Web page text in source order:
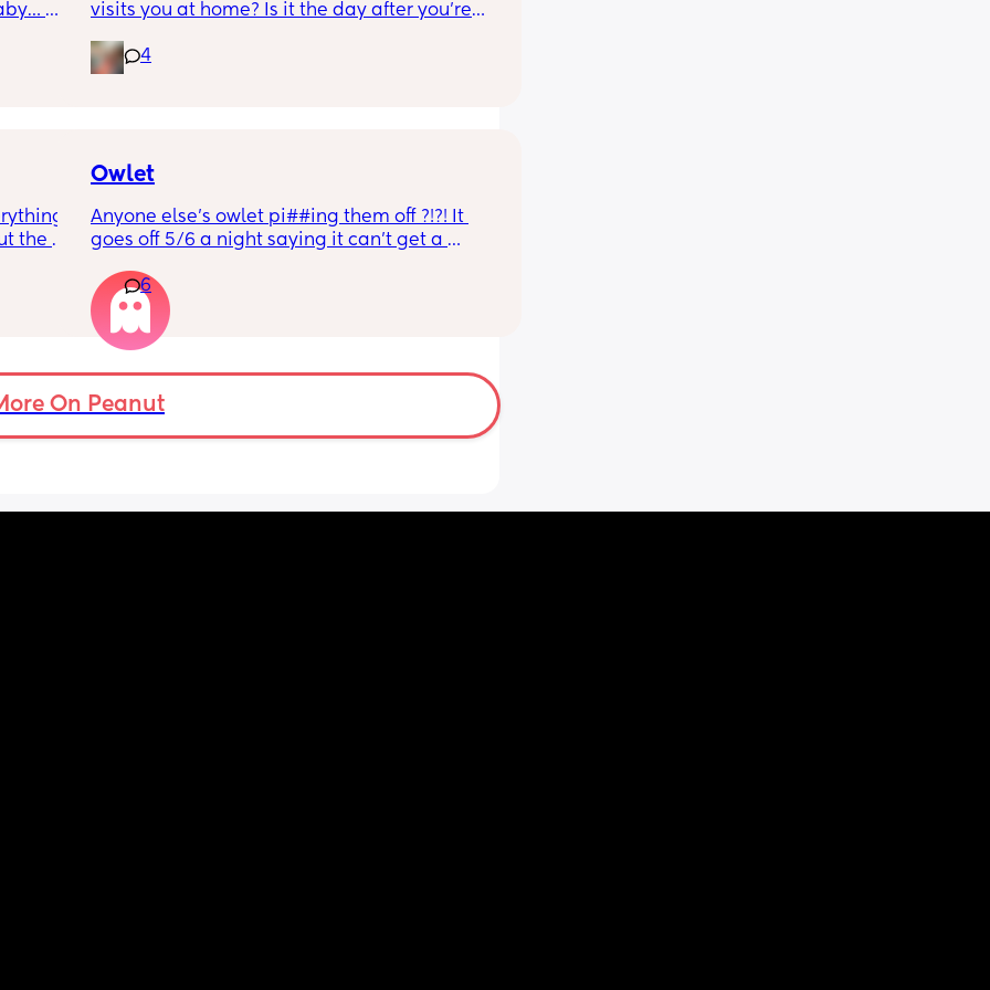
visits you at home? Is it the day after you’re
weekend or do they not visit then? Thanks!
4
the
Owlet
Anyone else’s owlet pi##ing them off ?!?! It
goes off 5/6 a night saying it can’t get a
months old so moves a lot. It is driving me
insane and I keep end up taking it off!!
6
On Peanut